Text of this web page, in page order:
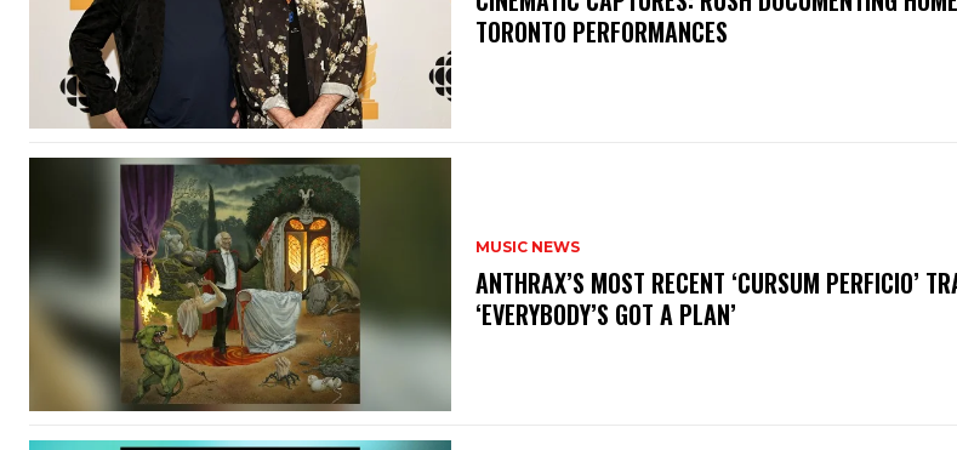
TORONTO PERFORMANCES
MUSIC NEWS
​ANTHRAX’S MOST RECENT ‘CURSUM PERFICIO’
‘EVERYBODY’S GOT A PLAN’